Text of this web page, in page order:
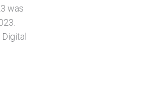
was